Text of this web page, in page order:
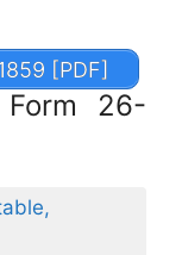
[PDF]
26-